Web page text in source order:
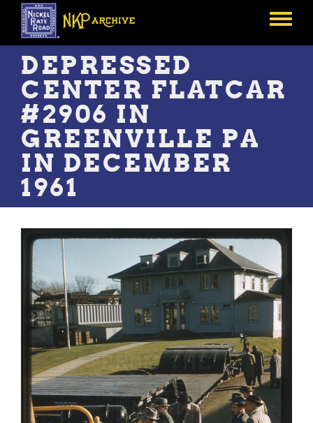
Skip
main
content
Toggle
DEPRESSED
CENTER FLATCAR
#2906 IN
GREENVILLE PA
IN DECEMBER
1961